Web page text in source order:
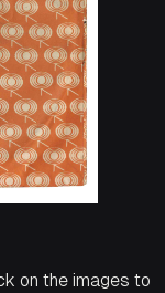
on the images to